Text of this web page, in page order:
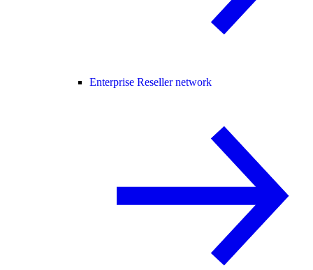
Enterprise Reseller network